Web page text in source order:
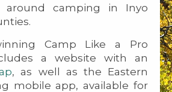
around camping in Inyo
Camp Like a Pro
a website with an
, as well as the Eastern
mobile app, available for